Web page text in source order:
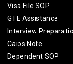
Visa File SOP
GTE Assistance
Interview
Caips Note
Dependent SOP